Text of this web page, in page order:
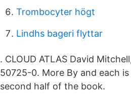
Trombocyter högt
Lindhs bageri flyttar
. CLOUD ATLAS David
50725-0. More By and each
second half of the book.